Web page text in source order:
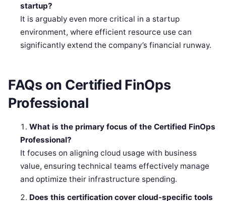
startup?
It is arguably even more critical in a startup
environment, where efficient resource use can
significantly extend the company’s financial runway.
FAQs on Certified FinOps
Professional
What is the primary focus of the Certified FinOps
Professional?
It focuses on aligning cloud usage with business
value, ensuring technical teams effectively manage
and optimize their infrastructure spending.
Does this certification cover cloud-specific tools